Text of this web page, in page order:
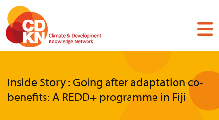
Skip
main
content
Inside Story : Going after adaptation co-
benefits: A REDD+ programme in Fiji